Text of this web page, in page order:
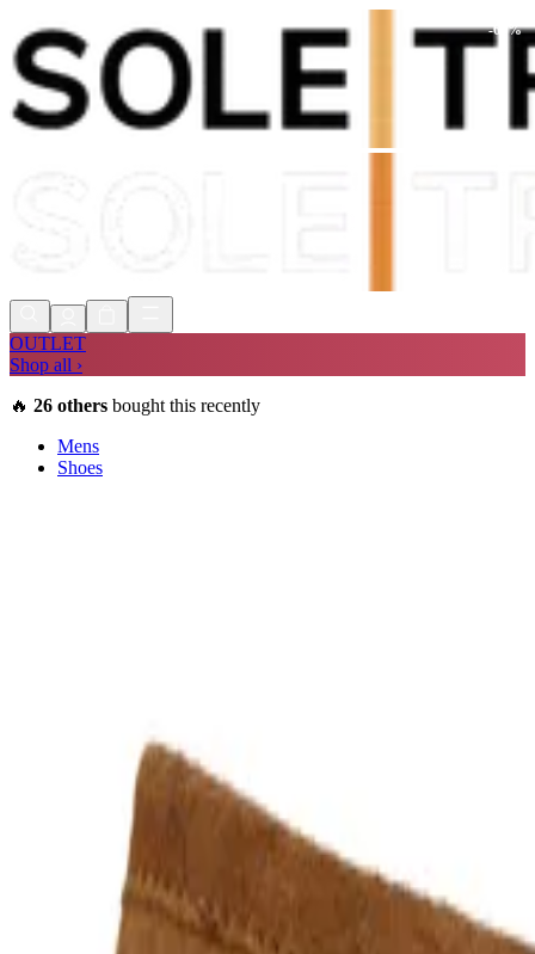
Shop Now, Pay withKlarna
FREE
OUTLET
Shop all ›
🔥 26 others bought this recently
Mens
Shoes
-60 %